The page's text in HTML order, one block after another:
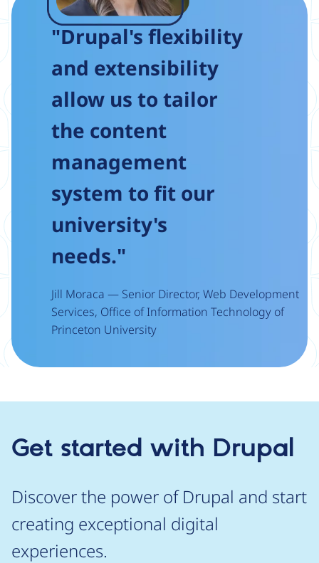
"Drupal's flexibility
and extensibility
allow us to tailor
the content
management
system to fit our
university's
needs."
Jill Moraca — Senior Director, Web Development
Services, Office of Information Technology of
Princeton University
Get started with Drupal
Discover the power of Drupal and start
creating exceptional digital
experiences.